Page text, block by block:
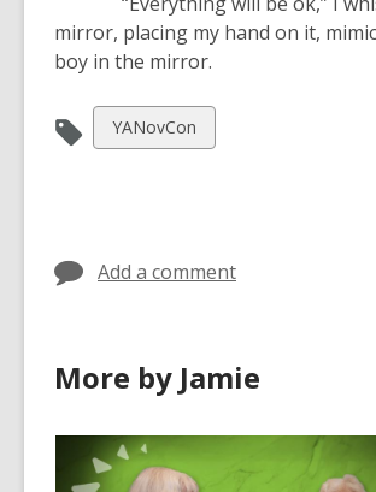
mirror, placing my hand on it,
boy in the mirror.
View
all
YANovCon
Add a comment
More by Jamie